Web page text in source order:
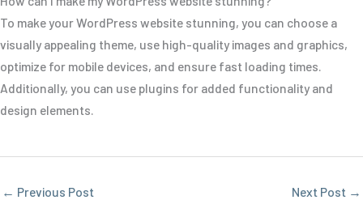
To make your WordPress website stunning, you can choose a
visually appealing theme, use high-quality images and graphics,
optimize for mobile devices, and ensure fast loading times.
Additionally, you can use plugins for added functionality and
design elements.
← Previous Post Next Post →